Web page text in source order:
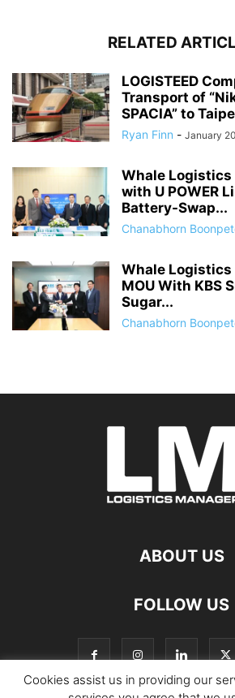
RELATED
LOGISTEED
Transport of
SPACIA” to
Ryan Finn - January
Whale Logistics
with U POWER
Battery-Swap...
Chanabhorn
Whale Logistics
MOU With KBS
Sugar...
Chanabhorn
ABOUT US
FOLLOW US
Cookies assist us in providing our